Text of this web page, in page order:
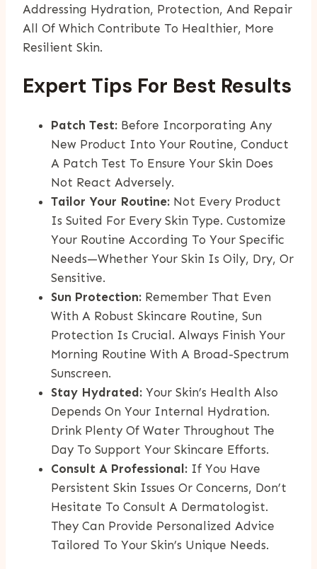
Addressing Hydration, Protection, And Repair
All Of Which Contribute To Healthier, More
Resilient Skin.
Expert Tips For Best Results
Patch Test: Before Incorporating Any
New Product Into Your Routine, Conduct
A Patch Test To Ensure Your Skin Does
Not React Adversely.
Tailor Your Routine: Not Every Product
Is Suited For Every Skin Type. Customize
Your Routine According To Your Specific
Needs—Whether Your Skin Is Oily, Dry, Or
Sensitive.
Sun Protection: Remember That Even
With A Robust Skincare Routine, Sun
Protection Is Crucial. Always Finish Your
Morning Routine With A Broad-Spectrum
Sunscreen.
Stay Hydrated: Your Skin’s Health Also
Depends On Your Internal Hydration.
Drink Plenty Of Water Throughout The
Day To Support Your Skincare Efforts.
Consult A Professional: If You Have
Persistent Skin Issues Or Concerns, Don’t
Hesitate To Consult A Dermatologist.
They Can Provide Personalized Advice
Tailored To Your Skin’s Unique Needs.